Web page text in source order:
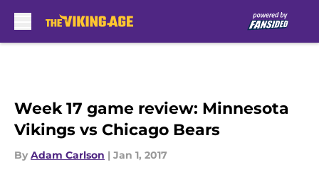
Week 17 game review: Minnesota
Vikings vs Chicago Bears
By Adam Carlson | Jan 1, 2017